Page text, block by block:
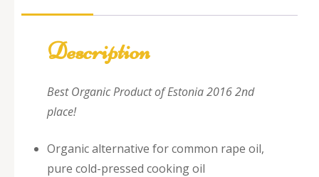
Description
Best Organic Product of Estonia 2016 2nd
place!
Organic alternative for common rape oil,
pure cold-pressed cooking oil